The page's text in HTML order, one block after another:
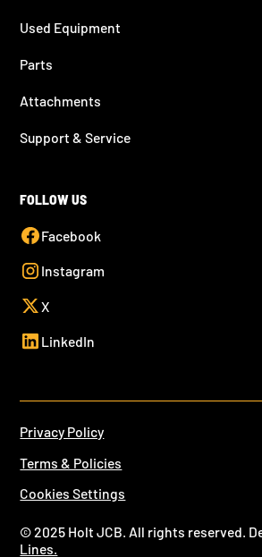
Used Equipment
Parts
Attachments
Support & Service
FOLLOW US
Facebook
Instagram
X
LinkedIn
© 2025 Holt JCB. All rights reserved.
Lines.
Privacy Policy
Terms & Policies
Cookies Settings